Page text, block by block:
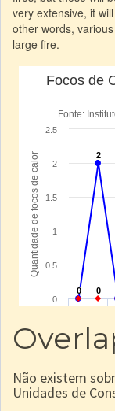
very extensive, it
other words,
large fire.
Não existem
Unidades de